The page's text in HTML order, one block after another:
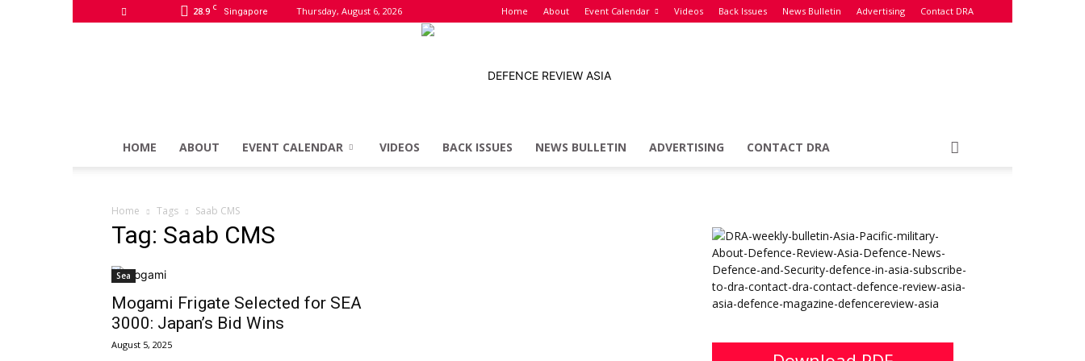
28.9 C Singapore Thursday, August 6, 2026 Home About Event Calendar Videos Back Issues News Bulletin Advertising Contact DRA
HOME ABOUT EVENT CALENDAR VIDEOS BACK ISSUES NEWS BULLETIN ADVERTISING CONTACT DRA
Home Tags Saab CMS
Tag: Saab CMS
Sea
Mogami Frigate Selected for SEA
3000: Japan’s Bid Wins
August 5, 2025